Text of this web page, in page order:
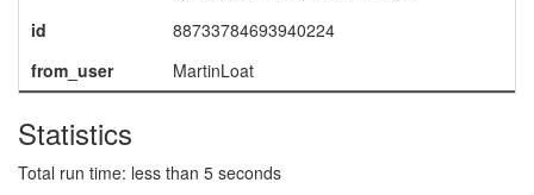
id
88733784693940224
from_user
MartinLoat
Statistics
Total run time: less than 5 seconds